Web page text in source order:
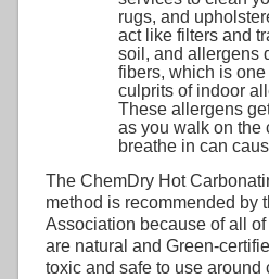
rugs, and
act like filters and
soil, and allergens
fibers, which is
culprits of indoor
These allergens
as you walk on the
breathe in can
The ChemDry Hot
method is recommended by
Association because of all
are natural and Green-
toxic and safe to use around